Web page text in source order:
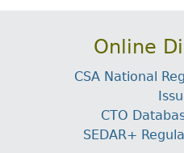
Online
CSA National
CTO
SEDAR+